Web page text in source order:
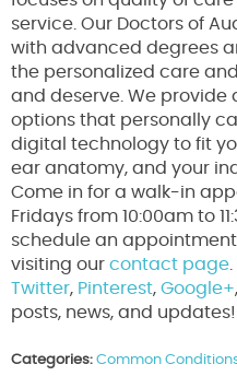
service. Our Doctors of
with advanced degrees
the personalized care
and deserve. We
options that personally
digital technology to fit
ear anatomy, and your
Come in for a walk-in
Fridays from 10:00am to
schedule an
visiting our contact page
Twitter, Pinterest, Google+
posts, news, and updates!
Categories: Common